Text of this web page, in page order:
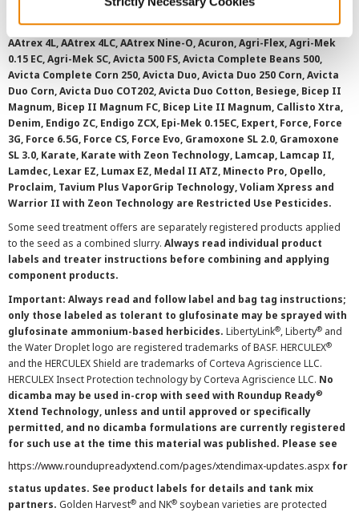
registered for sale or use in all states or counties. Please check
with your local extension service to ensure registration status.
AAtrex 4L, AAtrex 4LC, AAtrex Nine-O, Acuron, Agri-Flex, Agri-Mek
0.15 EC, Agri-Mek SC, Avicta 500 FS, Avicta Complete Beans 500,
Avicta Complete Corn 250, Avicta Duo, Avicta Duo 250 Corn, Avicta
Duo Corn, Avicta Duo COT202, Avicta Duo Cotton, Besiege, Bicep II
Magnum, Bicep II Magnum FC, Bicep Lite II Magnum, Callisto Xtra,
Denim, Endigo ZC, Endigo ZCX, Epi-Mek 0.15EC, Expert, Force, Force
3G, Force 6.5G, Force CS, Force Evo, Gramoxone SL 2.0, Gramoxone
SL 3.0, Karate, Karate with Zeon Technology, Lamcap, Lamcap II,
Lamdec, Lexar EZ, Lumax EZ, Medal II ATZ, Minecto Pro, Opello,
Proclaim, Tavium Plus VaporGrip Technology, Voliam Xpress and
Warrior II with Zeon Technology are Restricted Use Pesticides.
Some seed treatment offers are separately registered products applied
to the seed as a combined slurry. Always read individual product
labels and treater instructions before combining and applying
component products.
Important: Always read and follow label and bag tag instructions;
only those labeled as tolerant to glufosinate may be sprayed with
glufosinate ammonium-based herbicides. LibertyLink®, Liberty® and
the Water Droplet logo are registered trademarks of BASF. HERCULEX®
and the HERCULEX Shield are trademarks of Corteva Agriscience LLC.
HERCULEX Insect Protection technology by Corteva Agriscience LLC. No
dicamba may be used in-crop with seed with Roundup Ready®
Xtend Technology, unless and until approved or specifically
permitted, and no dicamba formulations are currently registered
for such use at the time this material was published. Please see
https://www.roundupreadyxtend.com/pages/xtendimax-updates.aspx for
status updates. See product labels for details and tank mix
partners. Golden Harvest® and NK® soybean varieties are protected